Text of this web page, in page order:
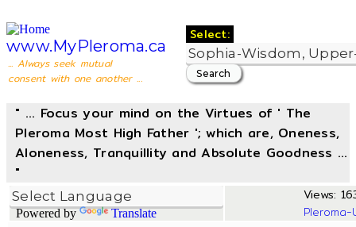
www.MyPleroma.ca
... Always seek mutual
consent with one another ...
Select:
" ... Focus your mind on the Virtues of ' The
Pleroma Most High Father '; which are, Oneness,
Aloneness, Tranquillity and Absolute Goodness ...
"
Powered by Translate
Views: